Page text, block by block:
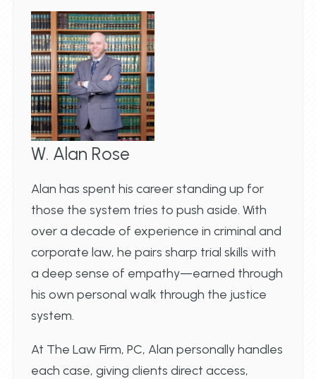
W. Alan Rose
Alan has spent his career standing up for
those the system tries to push aside. With
over a decade of experience in criminal and
corporate law, he pairs sharp trial skills with
a deep sense of empathy—earned through
his own personal walk through the justice
system.
At The Law Firm, PC, Alan personally handles
each case, giving clients direct access,